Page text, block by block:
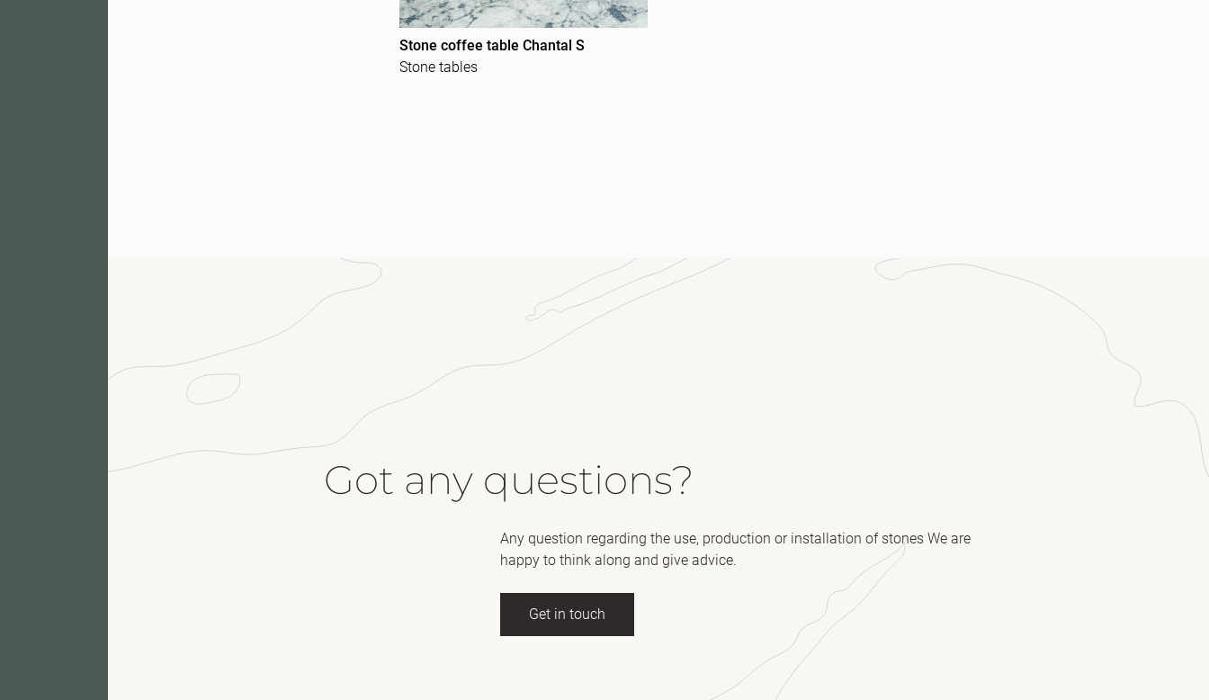
Stone coffee table Chantal S
Stone tables
Got any questions?
Any question regarding the use, production or installation of stones We are
happy to think along and give advice.
Get in touch